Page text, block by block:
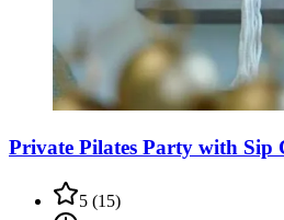
Private Pilates Party with Sip
5 (15)